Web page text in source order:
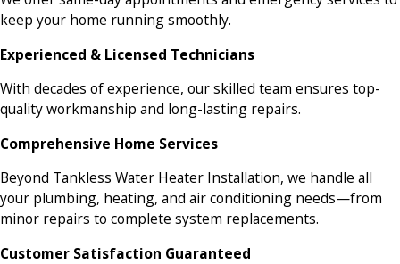
keep your home running smoothly.
Experienced & Licensed Technicians
With decades of experience, our skilled team ensures top-
quality workmanship and long-lasting repairs.
Comprehensive Home Services
Beyond Tankless Water Heater Installation, we handle all
your plumbing, heating, and air conditioning needs—from
minor repairs to complete system replacements.
Customer Satisfaction Guaranteed